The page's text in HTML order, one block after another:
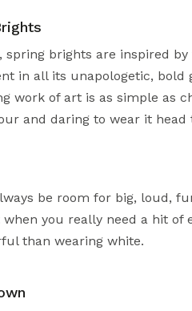
spring brights are inspired
in all its unapologetic, bold
work of art is as simple as
and daring to wear it head
be room for big, loud,
you really need a hit of
than wearing white.